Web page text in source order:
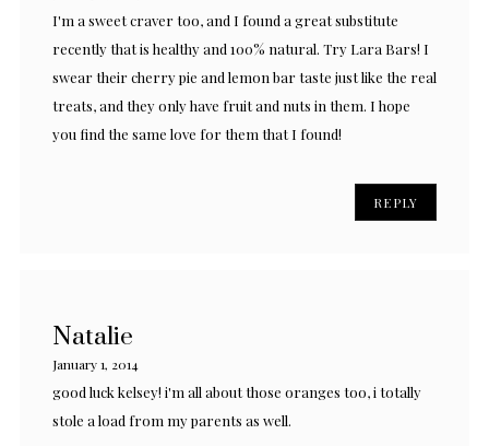
I'm a sweet craver too, and I found a great substitute
recently that is healthy and 100% natural. Try Lara Bars! I
swear their cherry pie and lemon bar taste just like the real
treats, and they only have fruit and nuts in them. I hope
you find the same love for them that I found!
REPLY
Natalie
January 1, 2014
good luck kelsey! i'm all about those oranges too, i totally
stole a load from my parents as well.